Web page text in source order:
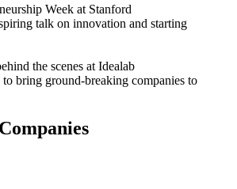
Week at Stanford
talk on innovation and starting
the scenes at Idealab
bring ground-breaking companies to